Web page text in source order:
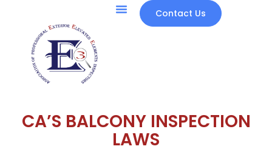
Contact Us
CA’S BALCONY INSPECTION
LAWS